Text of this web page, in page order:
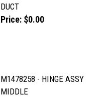
DUCT
Price: $0.00
M1478258 - HINGE ASSY
MIDDLE